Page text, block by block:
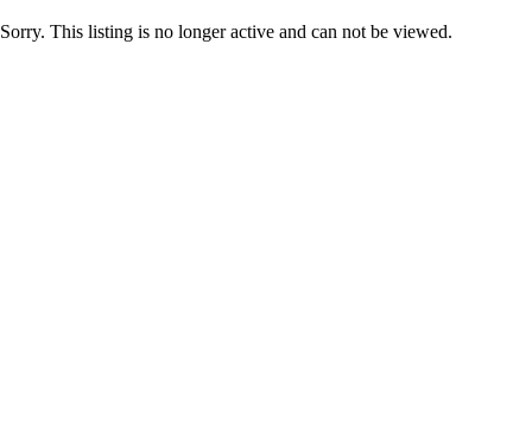
Sorry. This listing is no longer active and can not be viewed.